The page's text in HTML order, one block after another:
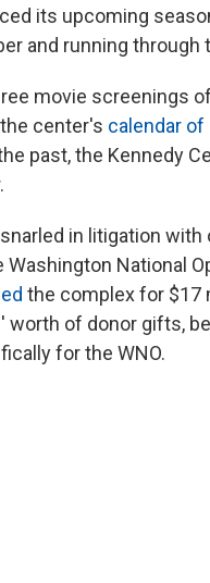
its upcoming
and running through
movie screenings
center's calendar
past, the Kennedy
in litigation
National
the complex for $17
worth of donor gifts,
for the WNO.